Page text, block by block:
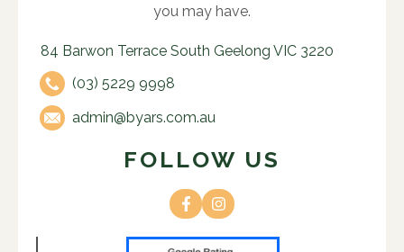
you may have.
84 Barwon Terrace South Geelong VIC 3220
(03) 5229 9998
admin@byars.com.au
FOLLOW US